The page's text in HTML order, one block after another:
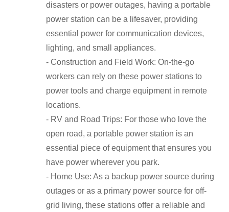
disasters or power outages, having a portable
power station can be a lifesaver, providing
essential power for communication devices,
lighting, and small appliances.
- Construction and Field Work: On-the-go
workers can rely on these power stations to
power tools and charge equipment in remote
locations.
- RV and Road Trips: For those who love the
open road, a portable power station is an
essential piece of equipment that ensures you
have power wherever you park.
- Home Use: As a backup power source during
outages or as a primary power source for off-
grid living, these stations offer a reliable and